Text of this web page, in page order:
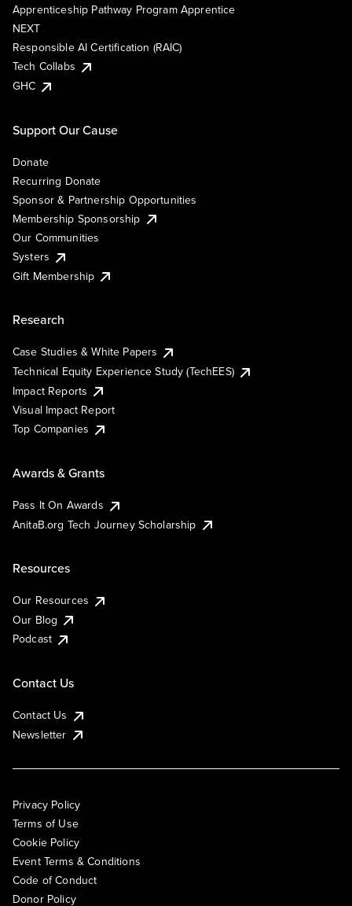
Apprenticeship Pathway Program Apprentice
NEXT
Responsible AI Certification (RAIC)
Tech Collabs
GHC
Support Our Cause
Donate
Recurring Donate
Sponsor & Partnership Opportunities
Membership Sponsorship
Our Communities
Systers
Gift Membership
Research
Case Studies & White Papers
Technical Equity Experience Study (TechEES)
Impact Reports
Visual Impact Report
Top Companies
Awards & Grants
Pass It On Awards
AnitaB.org Tech Journey Scholarship
Resources
Our Resources
Our Blog
Podcast
Contact Us
Contact Us
Newsletter
Privacy Policy
Terms of Use
Cookie Policy
Event Terms & Conditions
Code of Conduct
Donor Policy